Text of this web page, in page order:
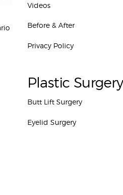
Videos
Before & After
Privacy Policy
Plastic Surgery
Butt Lift Surgery
Eyelid Surgery